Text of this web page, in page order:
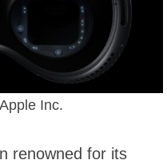
Inc.
renowned for its